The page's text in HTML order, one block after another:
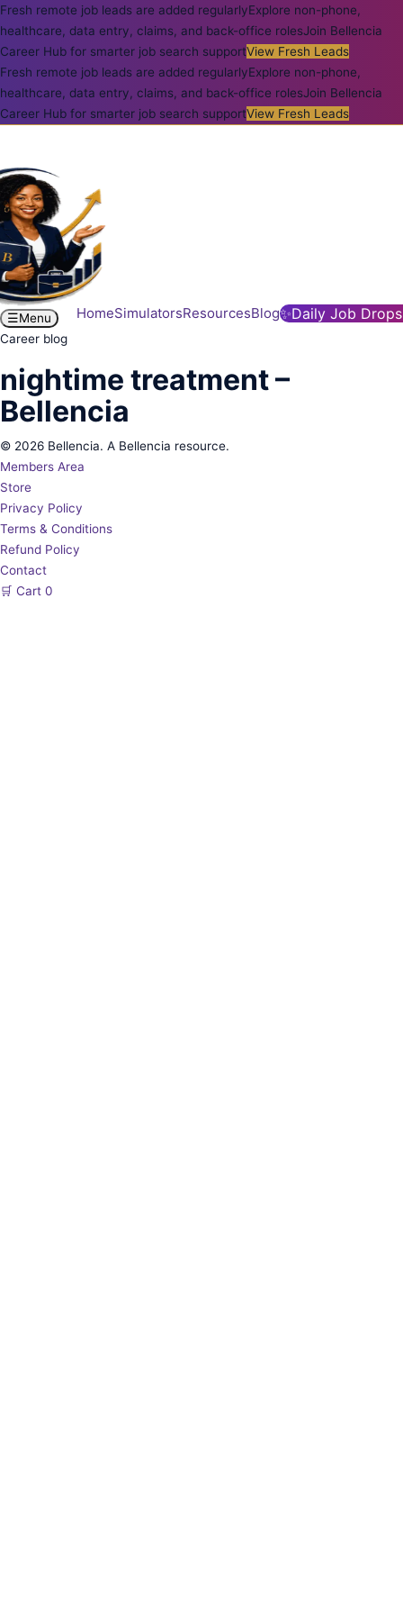
Fresh remote job leads are added regularlyExplore non-phone,
healthcare, data entry, claims, and back-office rolesJoin Bellencia
Career Hub for smarter job search supportView Fresh Leads
Fresh remote job leads are added regularlyExplore non-phone,
healthcare, data entry, claims, and back-office rolesJoin Bellencia
Career Hub for smarter job search supportView Fresh Leads
HomeSimulatorsResourcesBlog✨Daily Job Drops
☰Menu
Career blog
nightime treatment –
Bellencia
© 2026 Bellencia. A Bellencia resource.
Members Area
Store
Privacy Policy
Terms & Conditions
Refund Policy
Contact
🛒 Cart 0